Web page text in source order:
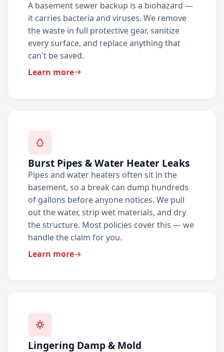
A basement sewer backup is a biohazard —
it carries bacteria and viruses. We remove
the waste in full protective gear, sanitize
every surface, and replace anything that
can't be saved.
Learn more
Burst Pipes & Water Heater Leaks
Pipes and water heaters often sit in the
basement, so a break can dump hundreds
of gallons before anyone notices. We pull
out the water, strip wet materials, and dry
the structure. Most policies cover this — we
handle the claim for you.
Learn more
Lingering Damp & Mold